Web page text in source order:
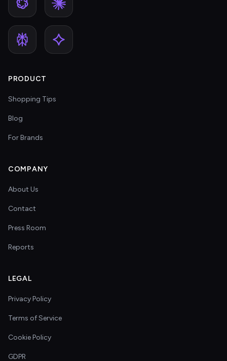
PRODUCT
Shopping Tips
Blog
For Brands
COMPANY
About Us
Contact
Press Room
Reports
LEGAL
Privacy Policy
Terms of Service
Cookie Policy
GDPR